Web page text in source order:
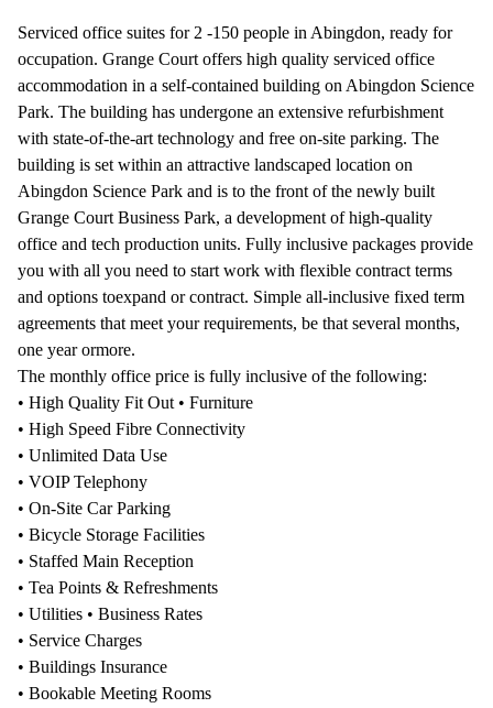
Serviced office suites for 2 -150 people in Abingdon, ready for
occupation. Grange Court offers high quality serviced office
accommodation in a self-contained building on Abingdon Science
Park. The building has undergone an extensive refurbishment
with state-of-the-art technology and free on-site parking. The
building is set within an attractive landscaped location on
Abingdon Science Park and is to the front of the newly built
Grange Court Business Park, a development of high-quality
office and tech production units. Fully inclusive packages provide
you with all you need to start work with flexible contract terms
and options toexpand or contract. Simple all-inclusive fixed term
agreements that meet your requirements, be that several months,
one year ormore.
The monthly office price is fully inclusive of the following:
• High Quality Fit Out • Furniture
• High Speed Fibre Connectivity
• Unlimited Data Use
• VOIP Telephony
• On-Site Car Parking
• Bicycle Storage Facilities
• Staffed Main Reception
• Tea Points & Refreshments
• Utilities • Business Rates
• Service Charges
• Buildings Insurance
• Bookable Meeting Rooms